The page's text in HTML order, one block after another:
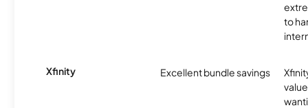
to
Xfinity Excellent bundle savings